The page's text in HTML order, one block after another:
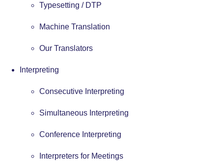
Typesetting / DTP
Machine Translation
Our Translators
Interpreting
Consecutive Interpreting
Simultaneous Interpreting
Conference Interpreting
Interpreters for Meetings